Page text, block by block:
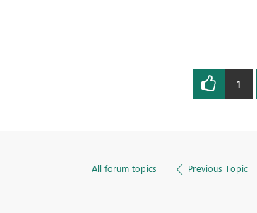
1
All forum topics Previous Topic